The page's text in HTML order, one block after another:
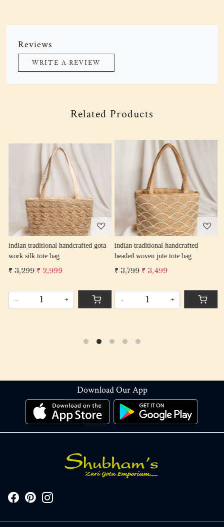
Reviews
WRITE A REVIEW
Related Products
Loading...
indian traditional handcrafted gota
work silk tote bag
₹ 3,299 ₹ 2,999
- +
Loading...
indian traditional handcrafted
beaded woven jute tote bag
₹ 3,799 ₹ 3,499
- +
Download Our App